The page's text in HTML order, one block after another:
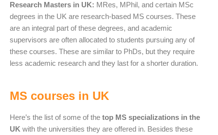
Research Masters in UK: MRes, MPhil, and certain MSc
degrees in the UK are research-based MS courses. These
are an integral part of these degrees, and academic
supervisors are often allocated to students pursuing any of
these courses. These are similar to PhDs, but they require
less academic research and they last for a shorter duration.
MS courses in UK
Here’s the list of some of the top MS specializations in the
UK with the universities they are offered in. Besides these